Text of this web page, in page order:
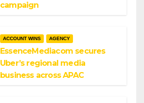
campaign
ACCOUNT WINS AGENCY
EssenceMediacom secures
Uber’s regional media
business across APAC